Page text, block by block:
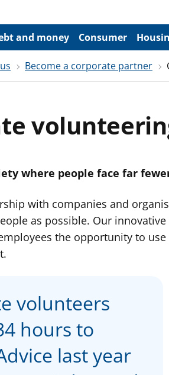
and money Consumer
Become a corporate partner
where people face far
with companies and
as possible. Our
the opportunity to
volunteers
hours to
last year